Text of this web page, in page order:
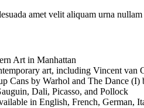
amet velit aliquam urna
Art in Manhattan
art, including Vincent van
Cans by Warhol and The Dance (I)
Dali, Picasso, and Pollock
in English, French, German,